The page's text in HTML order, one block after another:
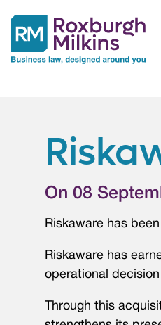
On 08
Riskaware has
Riskaware has
operational
Through this